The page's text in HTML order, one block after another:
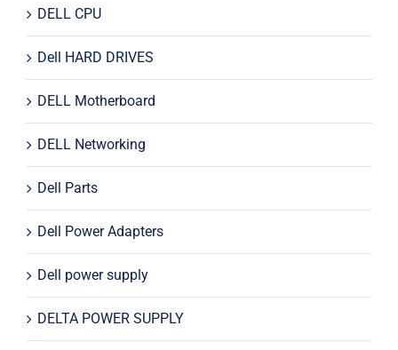
DELL CPU
Dell HARD DRIVES
DELL Motherboard
DELL Networking
Dell Parts
Dell Power Adapters
Dell power supply
DELTA POWER SUPPLY